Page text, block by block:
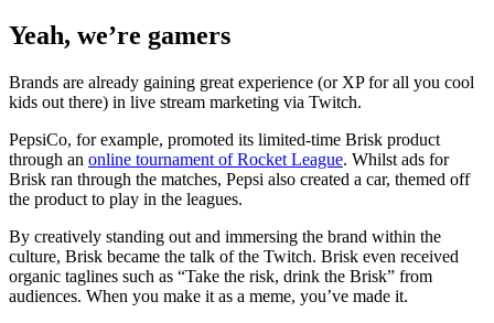
Yeah, we’re gamers
Brands are already gaining great experience (or XP for all you cool
kids out there) in live stream marketing via Twitch.
PepsiCo, for example, promoted its limited-time Brisk product
through an online tournament of Rocket League. Whilst ads for
Brisk ran through the matches, Pepsi also created a car, themed off
the product to play in the leagues.
By creatively standing out and immersing the brand within the
culture, Brisk became the talk of the Twitch. Brisk even received
organic taglines such as “Take the risk, drink the Brisk” from
audiences. When you make it as a meme, you’ve made it.